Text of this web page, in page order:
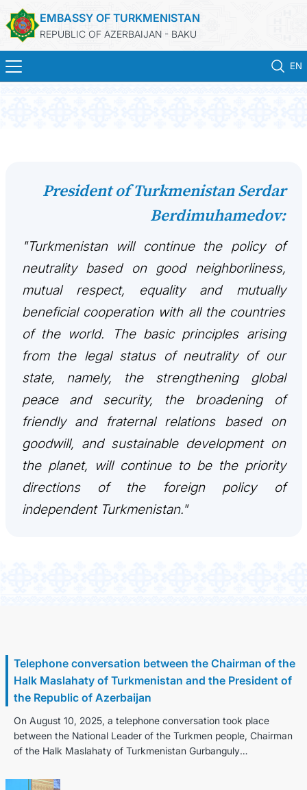
EMBASSY OF TURKMENISTAN
REPUBLIC OF AZERBAIJAN - BAKU
EN
КОНСУЛЬСКИЕ УСЛУГИ
МИД
КОНТАКТНЫЕ ДАННЫЕ
President of Turkmenistan Serdar
Berdimuhamedov:
"Turkmenistan will continue the policy of
neutrality based on good neighborliness,
mutual respect, equality and mutually
beneficial cooperation with all the countries
of the world. The basic principles arising
from the legal status of neutrality of our
state, namely, the strengthening global
peace and security, the broadening of
friendly and fraternal relations based on
goodwill, and sustainable development on
the planet, will continue to be the priority
directions of the foreign policy of
independent Turkmenistan."
Telephone conversation between the Chairman of the
Halk Maslahaty of Turkmenistan and the President of
the Republic of Azerbaijan
On August 10, 2025, a telephone conversation took place
between the National Leader of the Turkmen people, Chairman
of the Halk Maslahaty of Turkmenistan Gurbanguly